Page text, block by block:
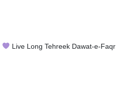
Live Long Tehreek Dawat-e-Faqr